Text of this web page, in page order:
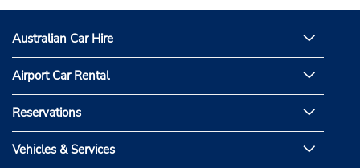
FacebookInstagram
Australian Car Hire
Airport Car Rental
Reservations
Vehicles & Services